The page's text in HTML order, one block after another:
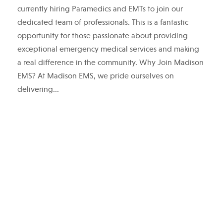
currently hiring Paramedics and EMTs to join our
dedicated team of professionals. This is a fantastic
opportunity for those passionate about providing
exceptional emergency medical services and making
a real difference in the community. Why Join Madison
EMS? At Madison EMS, we pride ourselves on
delivering...